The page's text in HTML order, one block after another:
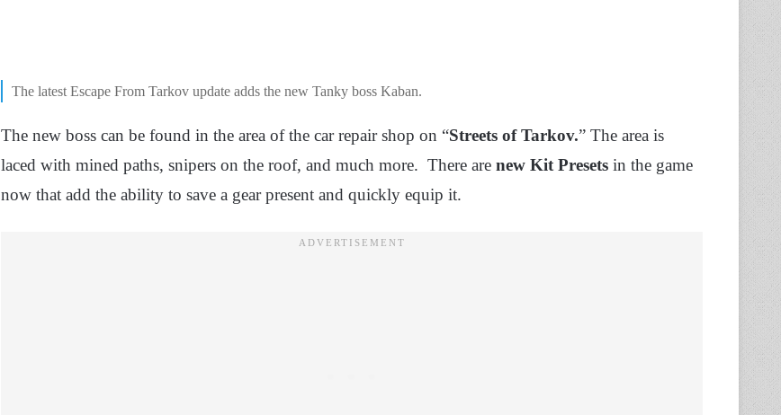
The latest Escape From Tarkov update adds the new Tanky boss Kaban.
The new boss can be found in the area of the car repair shop on “Streets of Tarkov.” The area is
laced with mined paths, snipers on the roof, and much more. There are new Kit Presets in the game
now that add the ability to save a gear present and quickly equip it.